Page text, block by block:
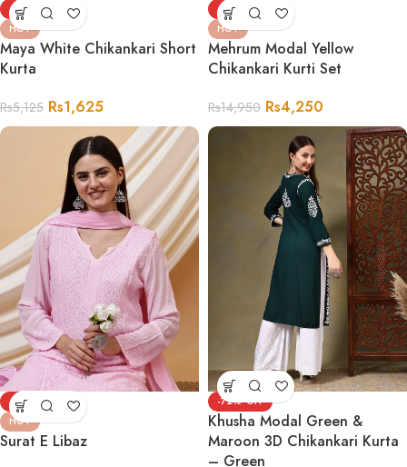
-68%
HOT
Maya White Chikankari Short
Kurta
Rs5,125 Rs1,625
-72%
HOT
Mehrum Modal Yellow
Chikankari Kurti Set
Rs14,950 Rs4,250
-47%
HOT
Surat E Libaz
-72%
Khusha Modal Green &
Maroon 3D Chikankari Kurta
– Green